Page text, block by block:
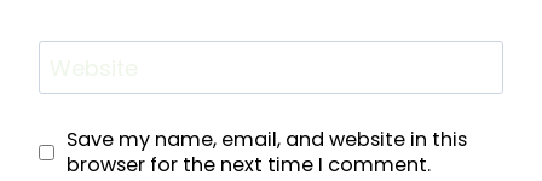
Save my name, email, and website in this
browser for the next time I comment.